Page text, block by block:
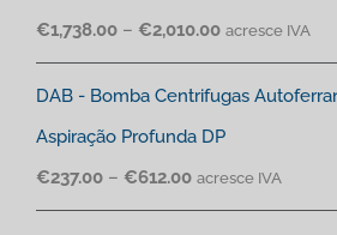
€1,738.00 – €2,010.00 acresce IVA
DAB - Bomba Centrifugas
Aspiração Profunda DP
€237.00 – €612.00 acresce IVA